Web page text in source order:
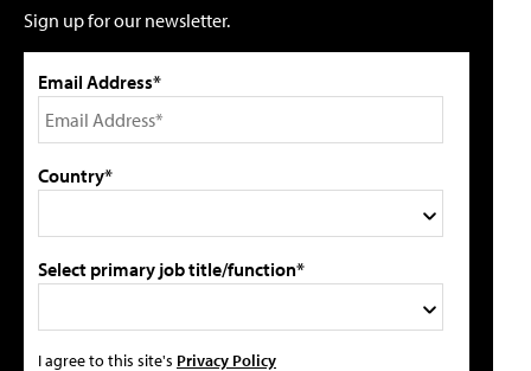
Sign up for our newsletter.
Email Address*
Country*
Select primary job title/function*
I agree to this site's Privacy Policy